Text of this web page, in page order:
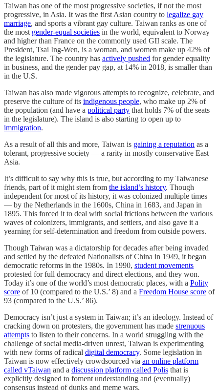
Taiwan has one of the most progressive societies, if not the most
progressive, in Asia. It was the first Asian country to legalize gay
marriage, and sports a vibrant gay culture. Taiwan ranks as one of
the most gender-equal societies in the world, equivalent to Norway
and higher than France on the commonly used GII scale. The
President, Tsai Ing-Wen, is a woman, and women make up 42% of
the legislature. The country has actively pushed for gender equality
in business, and the gender pay gap, at 14% in 2018, is smaller than
in the U.S.
Taiwan has also made vigorous attempts to recognize, celebrate, and
preserve the culture of its indigenous people, who make up 2% of
the population (and have a political party that holds 7% of the seats
in the legislature). The island is also starting to open up to
immigration.
As a result of all this and more, Taiwan is gaining a reputation as a
tolerant, progressive society — a rarity in mostly conservative East
Asia.
It’s difficult to say why this is true, but according to my Taiwanese
friends, part of it might stem from the island’s history. Though
independent for most of its history, it was colonized multiple times
— by the Netherlands in the 1600s, China in 1683, and Japan in
1895. This forced it to deal with social frictions between the various
waves of colonizers, immigrants, and settlers, and also gave it a
yearning for self-determination and freedom from outside powers.
Though Taiwan was a dictatorship for decades after being invaded
and settled by the defeated Nationalists of China in 1949, it began
democratic reforms in the 1980s. In 1990, student movements
protested for full democracy and direct elections, and they won.
Today it’s one of the world’s most democratic places, with a Polity
score of 10 (compared to the U.S.’ 8) and a Freedom House score of
93 (compared to the U.S.’ 86).
Democracy isn’t just a system in Taiwan; it’s an ideology. Instead of
cracking down on protesters, the government has made strenuous
attempts to listen to their concerns. In a world struggling with the
challenge of social media-driven unrest, Taiwan is experimenting
with new forms of radical digital democracy. Some legislation in
Taiwan is now effectively crowdsourced via an online platform
called vTaiwan and a discussion platform called Polis that is
explicitly designed to foment understanding and (eventually)
consensus instead of dunks and meme wars.